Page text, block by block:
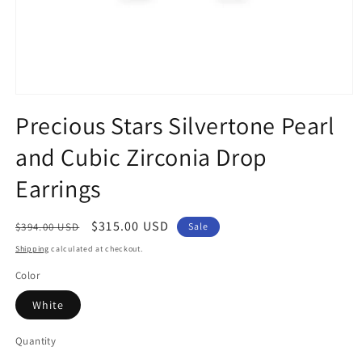
1
inPrecious Stars Silvertone Pearl
and Cubic Zirconia Drop
Earrings
Regular
price
$394.00 USD
Sale
price
$315.00 USD Sale
Shipping calculated at checkout.
Color
White
Quantity